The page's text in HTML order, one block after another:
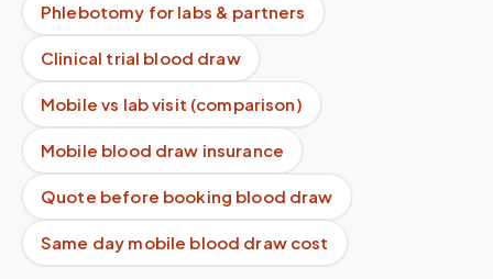
Phlebotomy for labs & partners
Clinical trial blood draw
Mobile vs lab visit (comparison)
Mobile blood draw insurance
Quote before booking blood draw
Same day mobile blood draw cost